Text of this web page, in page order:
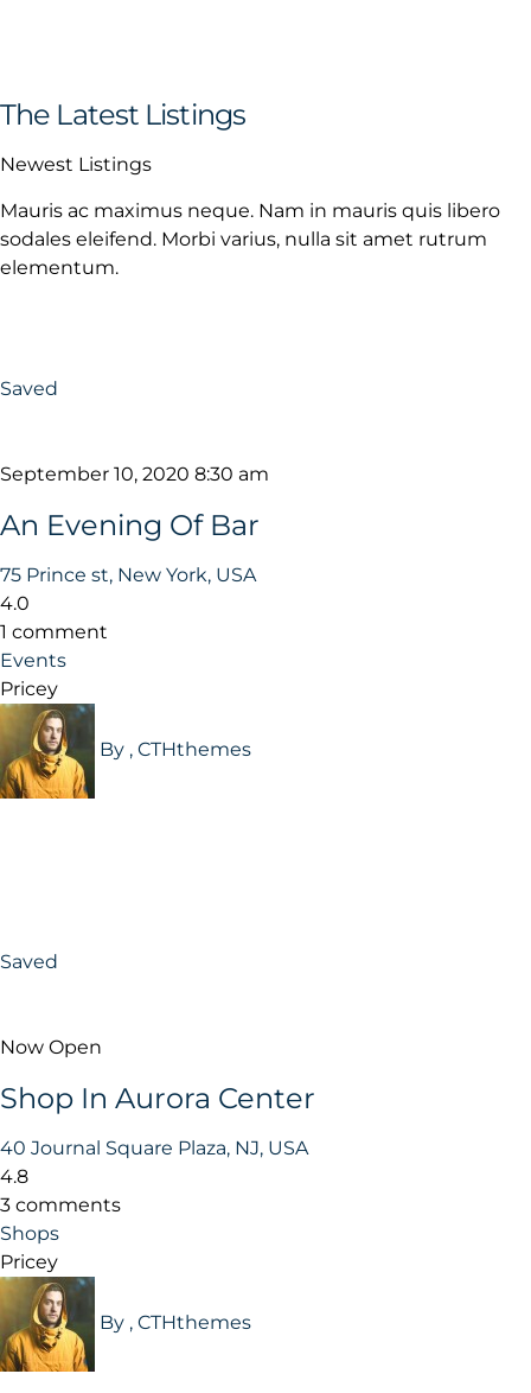
The Latest Listings
Newest Listings
Mauris ac maximus neque. Nam in mauris quis libero
sodales eleifend. Morbi varius, nulla sit amet rutrum
elementum.
Saved
September 10, 2020 8:30 am
An Evening Of Bar
75 Prince st, New York, USA
4.0
1 comment
Events
Pricey
By , CTHthemes
Saved
Now Open
Shop In Aurora Center
40 Journal Square Plaza, NJ, USA
4.8
3 comments
Shops
Pricey
By , CTHthemes